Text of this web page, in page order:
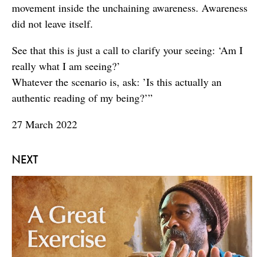
NEXT
movement inside the unchaining awareness. Awareness
did not leave itself.
See that this is just a call to clarify your seeing: ‘Am I
really what I am seeing?’
Whatever the scenario is, ask: ’Is this actually an
authentic reading of my being?’”
27 March 2022